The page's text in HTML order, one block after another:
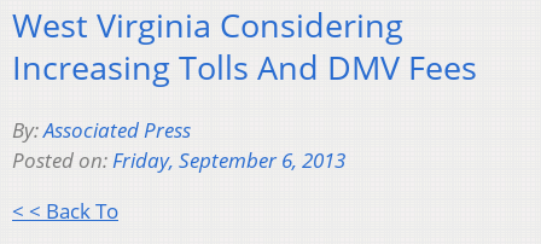
West Virginia Considering
Increasing Tolls And DMV Fees
By:Associated Press
Posted on:Friday, September 6, 2013
< < Back To